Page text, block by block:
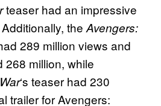
teaser had an impressive
the Avengers:
289 million views and
268 million, while
‘s teaser had 230
trailer for Avengers: